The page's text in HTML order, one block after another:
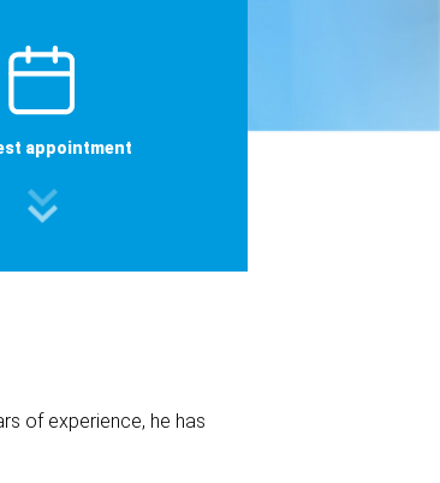
appointment
of experience, he has